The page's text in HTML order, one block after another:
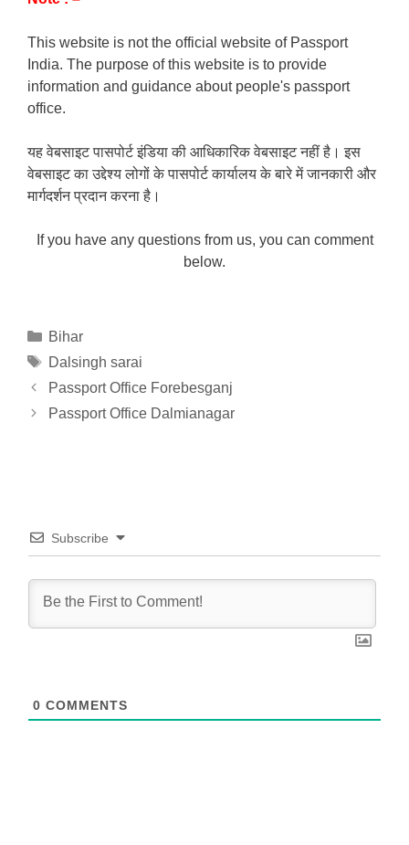
This website is not the official website of Passport
India. The purpose of this website is to provide
information and guidance about people's passport
office.
यह वेबसाइट पासपोर्ट इंडिया की आधिकारिक वेबसाइट नहीं है। इस
वेबसाइट का उद्देश्य लोगों के पासपोर्ट कार्यालय के बारे में जानकारी और
मार्गदर्शन प्रदान करना है।
If you have any questions from us, you can comment
below.
Categories
Bihar
Tags
Dalsingh sarai
Passport Office Forebesganj
Passport Office Dalmianagar
Subscribe
0 COMMENTS